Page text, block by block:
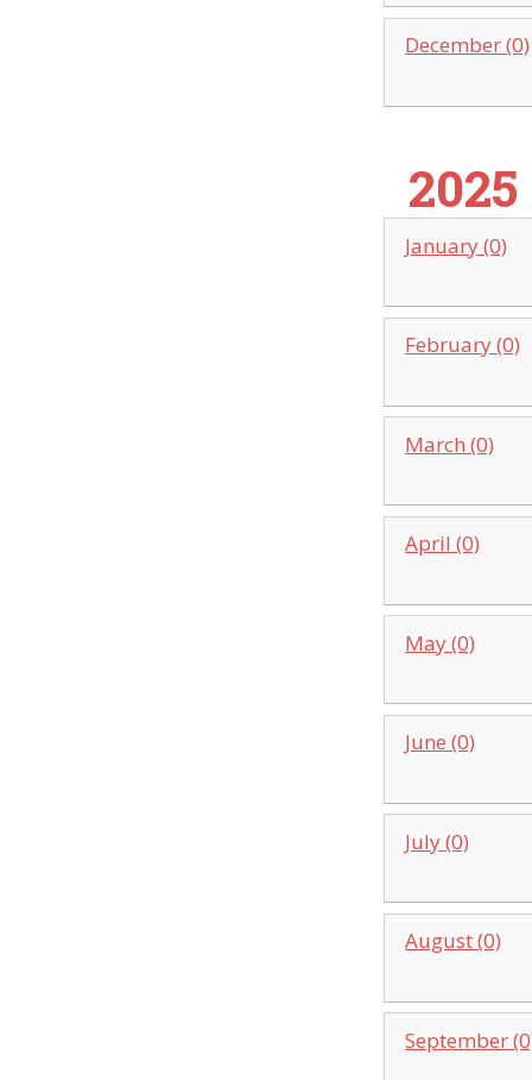
December (0)
2025
January (0)
February (0)
March (0)
April (0)
May (0)
June (0)
July (0)
August (0)
September